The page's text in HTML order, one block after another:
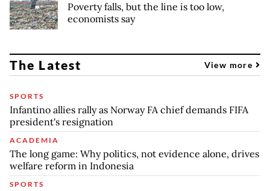
Poverty falls, but the line is too low,
economists say
The Latest View more
SPORTS
Infantino allies rally as Norway FA chief demands FIFA
president's resignation
ACADEMIA
The long game: Why politics, not evidence alone, drives
welfare reform in Indonesia
SPORTS